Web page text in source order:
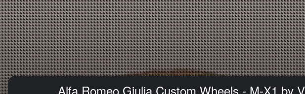
Alfa Romeo Giulia Custom Wheels - M-X1 by